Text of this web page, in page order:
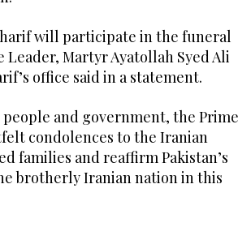
will participate in the funeral
Leader, Martyr Ayatollah Syed Ali
office said in a statement.
people and government, the Prime
condolences to the Iranian
families and reaffirm Pakistan’s
brotherly Iranian nation in this